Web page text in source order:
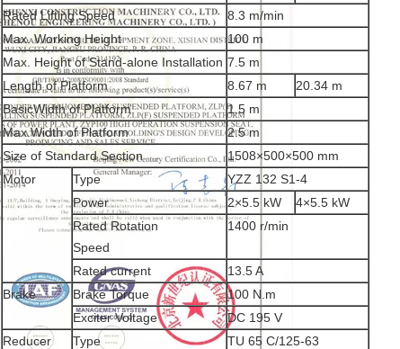
Rated Lifting Speed
8.3 m/min
Max. Working Height
100 m
Max. Height of Stand-alone Installation 7.5 m
Length of Platform
8.67 m
20.34 m
BasicWidth of Platform
1.5 m
Max.Width of Platform
2.5 m
Size of Standard Section1508×500×500 mm
Motor
Type
YZZ 132 S1-4
Power
2×5.5 kW
4×5.5 kW
Rated Rotation
Speed
1400 r/min
Rated current
13.5 A
Brake
Brake Torque
100 N.m
Exciter Voltage
DC 195 V
Reducer
Type
TU 65 C/125-63